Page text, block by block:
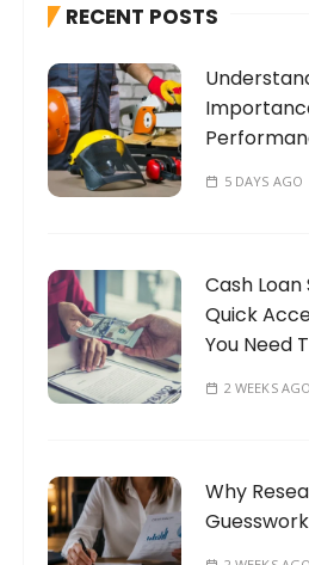
f
r
:
RECENT POSTS
5 DAYS AGO
Cash
Quick
You Need
2 WEEKS AGO
Why